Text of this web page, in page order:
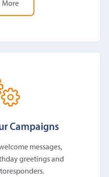
More
Campaigns
messages,
greetings and